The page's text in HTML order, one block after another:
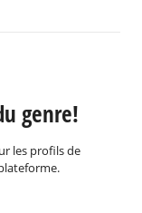
genre!
les profils de